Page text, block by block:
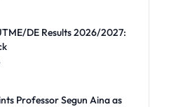
DE Results 2026/2027:
Professor Segun Aina as